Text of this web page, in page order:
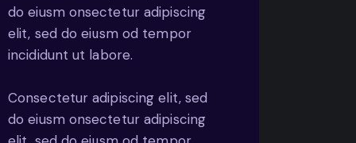
do eiusm onsectetur adipiscing
elit, sed do eiusm od tempor
incididunt ut labore.
Consectetur adipiscing elit, sed
do eiusm onsectetur adipiscing